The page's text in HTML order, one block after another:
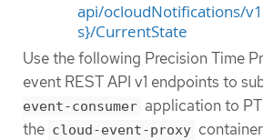
api/ocloudNotifications/
s}/CurrentState
Use the following Precision Time
event REST API v1 endpoints to
event-consumer application to
the cloud-event-proxy